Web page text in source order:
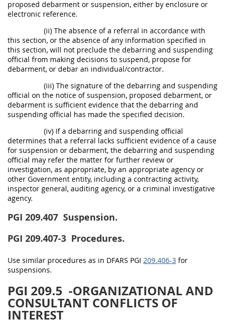
proposed debarment or suspension, either by enclosure or
electronic reference.
(ii) The absence of a referral in accordance with
this section, or the absence of any information specified in
this section, will not preclude the debarring and suspending
official from making decisions to suspend, propose for
debarment, or debar an individual/contractor.
(iii) The signature of the debarring and suspending
official on the notice of suspension, proposed debarment, or
debarment is sufficient evidence that the debarring and
suspending official has made the specified decision.
(iv) If a debarring and suspending official
determines that a referral lacks sufficient evidence of a cause
for suspension or debarment, the debarring and suspending
official may refer the matter for further review or
investigation, as appropriate, by an appropriate agency or
other Government entity, including a contracting activity,
inspector general, auditing agency, or a criminal investigative
agency.
PGI 209.407 Suspension.
PGI 209.407-3 Procedures.
Use similar procedures as in DFARS PGI 209.406-3 for
suspensions.
PGI 209.5 -ORGANIZATIONAL AND
CONSULTANT CONFLICTS OF
INTEREST